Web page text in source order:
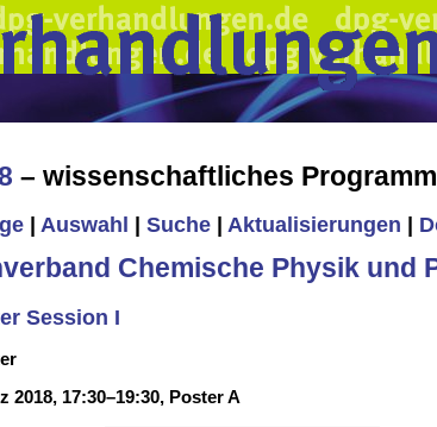
– wissenschaftliches Programm
Auswahl Suche Aktualisierungen
Chemische Physik und
Session I
2018, 17:30–19:30, Poster A